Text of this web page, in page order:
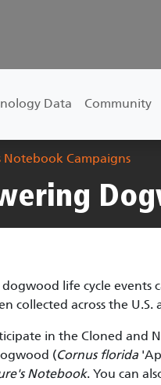
Data Community
Notebook Campaigns
life cycle events
collected across the
in the Cloned and
(Cornus florida
Notebook. You can